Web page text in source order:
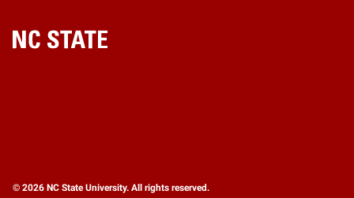
Home
© 2026 NC State University. All rights reserved.